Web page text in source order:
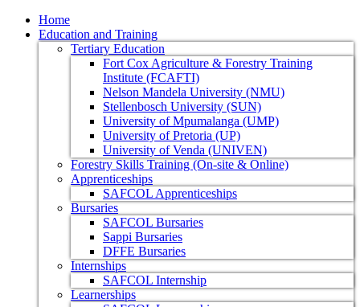
Home
Education and Training
Tertiary Education
Fort Cox Agriculture & Forestry Training
Institute (FCAFTI)
Nelson Mandela University (NMU)
Stellenbosch University (SUN)
University of Mpumalanga (UMP)
University of Pretoria (UP)
University of Venda (UNIVEN)
Forestry Skills Training (On-site & Online)
Apprenticeships
SAFCOL Apprenticeships
Bursaries
SAFCOL Bursaries
Sappi Bursaries
DFFE Bursaries
Internships
SAFCOL Internship
Learnerships